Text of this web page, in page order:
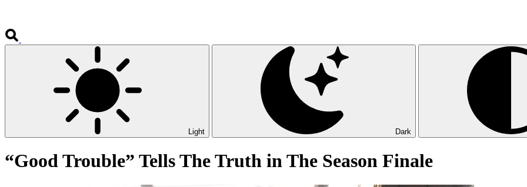
Light Dark
“Good Trouble” Tells The Truth in The Season Finale